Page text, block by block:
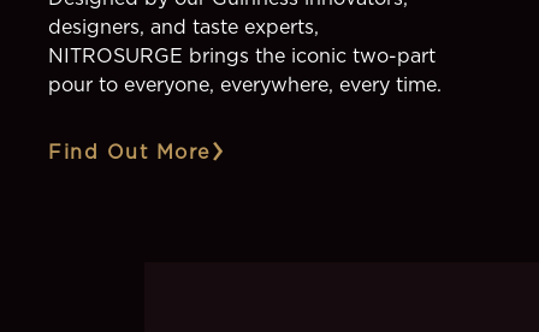
designers, and taste experts,
NITROSURGE brings the iconic two-part
pour to everyone, everywhere, every time.
Find Out More